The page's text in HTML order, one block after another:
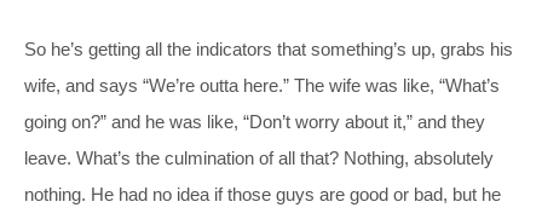
So he’s getting all the indicators that something’s up, grabs his
wife, and says “We’re outta here.” The wife was like, “What’s
going on?” and he was like, “Don’t worry about it,” and they
leave. What’s the culmination of all that? Nothing, absolutely
nothing. He had no idea if those guys are good or bad, but he